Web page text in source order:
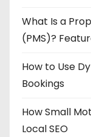
What Is a
(PMS)?
How to Use
Bookings
How Small
Local SEO